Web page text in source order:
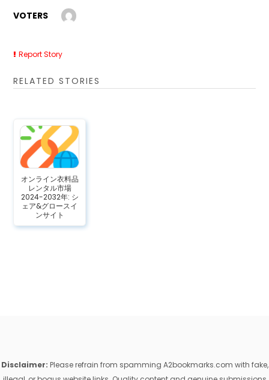
VOTERS
Report Story
RELATED STORIES
オンライン衣料品
レンタル市場
2024-2032年: シ
ェア&グロースイ
ンサイト
Disclaimer: Please refrain from spamming A2bookmarks.com with fake,